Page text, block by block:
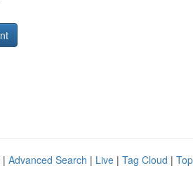
| Advanced Search | Live | Tag Cloud |